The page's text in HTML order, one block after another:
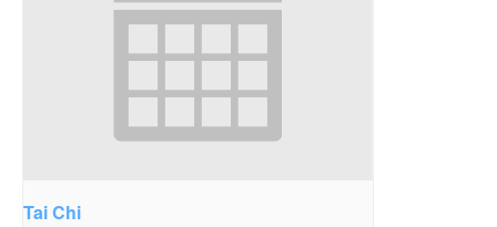
Tai Chi